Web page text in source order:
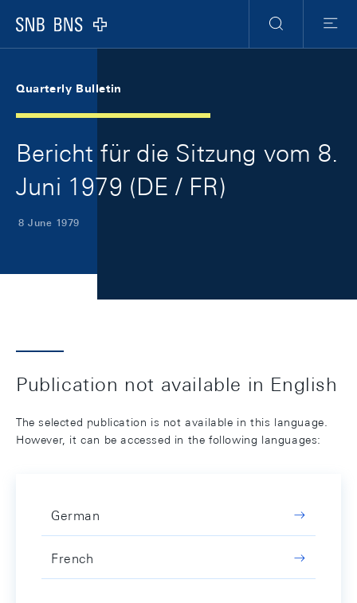
Logo
Search
Menu
Quarterly Bulletin
Bericht für die Sitzung vom 8.
Juni 1979 (DE / FR)
8 June 1979
Publication not available in English
The selected publication is not available in this language.
However, it can be accessed in the following languages:
German
French